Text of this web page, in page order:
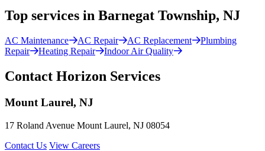
Top services in Barnegat Township, NJ
AC Maintenance AC Repair AC Replacement
Plumbing
Repair
Heating Repair Indoor Air Quality
Contact Horizon Services
Mount Laurel, NJ
17 Roland Avenue Mount Laurel, NJ 08054
Contact Us View Careers